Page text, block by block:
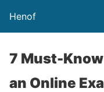
Henof
7 Must-
an Online